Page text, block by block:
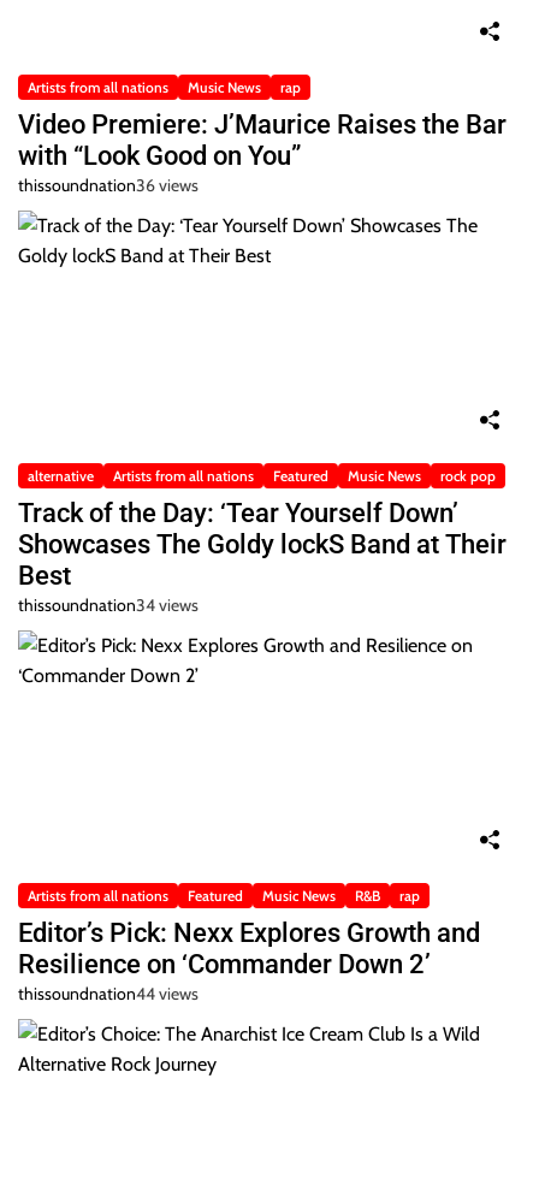
Artists from all nations Music News rap
Video Premiere: J’Maurice Raises the Bar
with “Look Good on You”
thissoundnation36 views
alternative Artists from all nations Featured Music News rock pop
Track of the Day: ‘Tear Yourself Down’
Showcases The Goldy lockS Band at Their
Best
thissoundnation34 views
Artists from all nations Featured Music News R&B rap
Editor’s Pick: Nexx Explores Growth and
Resilience on ‘Commander Down 2’
thissoundnation44 views